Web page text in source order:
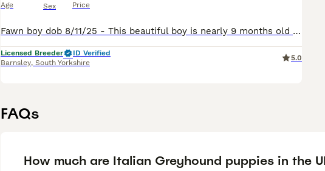
Age Sex Price
Fawn boy dob 8/11/25 - This beautiful boy is nearly 9 months old he is looking for a caring forever home. He broke his front leg on 5th May & has had an operation & metal plate put in his leg. P
Licensed Breeder
ID Verified
Barnsley, South Yorkshire
5.0
FAQs
How much are Italian Greyhound puppies in the